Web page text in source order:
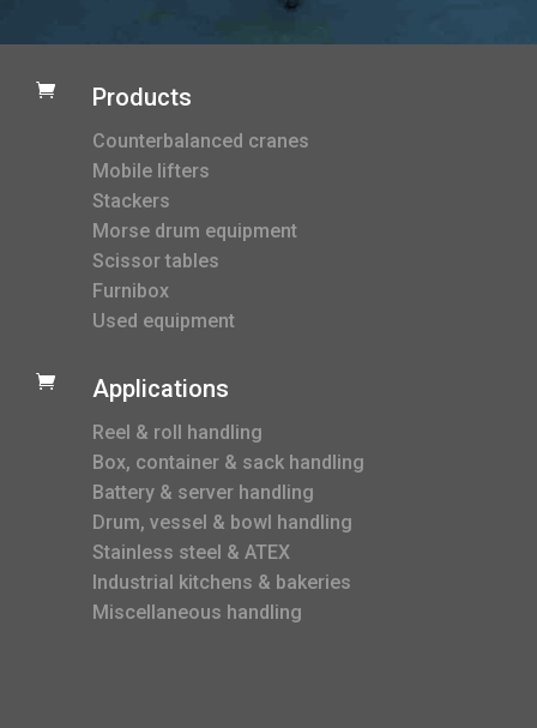
 Products
Counterbalanced cranes
Mobile lifters
Stackers
Morse drum equipment
Scissor tables
Furnibox
Used equipment
 Applications
Reel & roll handling
Box, container & sack handling
Battery & server handling
Drum, vessel & bowl handling
Stainless steel & ATEX
Industrial kitchens & bakeries
Miscellaneous handling